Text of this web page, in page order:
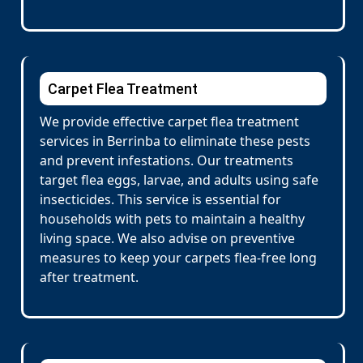
Carpet Flea Treatment
We provide effective carpet flea treatment
services in Berrinba to eliminate these pests
and prevent infestations. Our treatments
target flea eggs, larvae, and adults using safe
insecticides. This service is essential for
households with pets to maintain a healthy
living space. We also advise on preventive
measures to keep your carpets flea-free long
after treatment.